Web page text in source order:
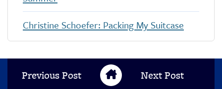
Christine Schoefer: Packing My Suitcase
Previous Post Next Post
Blog Home